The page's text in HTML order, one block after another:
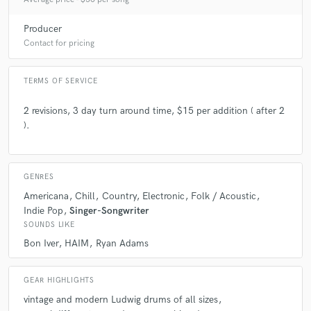
star
Absolutely crushed it, as anticipated. You won't regret
Colton was excellent to work with, as always.
starstarstarstarstar
4 years ago
Producer
Contact for pricing
TERMS OF SERVICE
2 revisions, 3 day turn around time, $15 per addition ( after 2
).
GENRES
Americana Chill Country Electronic
Folk / Acoustic
Indie Pop
Singer-Songwriter
SOUNDS LIKE
Bon Iver HAIM Ryan Adams
GEAR HIGHLIGHTS
vintage and modern Ludwig drums of all sizes